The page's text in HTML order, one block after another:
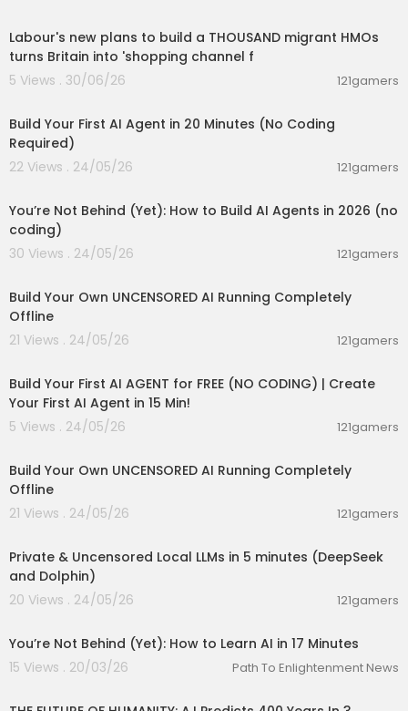
Timestamps:
0:00 Intro
0:14 Set up a site in minutes
0:34 Refine your site’s design using AI prompts
1:38 Undo changes
ing manual tweaks
2:04 Add a new section
2:42 Add pages and navigate between them
Labour's new plans to build a THOUSAND migrant HMOs
turns Britain into 'shopping channel f
5 Views . 30/06/26
121gamers
Build Your First AI Agent in 20 Minutes (No Coding
Required)
22 Views . 24/05/26
121gamers
You’re Not Behind (Yet): How to Build AI Agents in 2026 (no
coding)
30 Views . 24/05/26
121gamers
Build Your Own UNCENSORED AI Running Completely
Offline
21 Views . 24/05/26
121gamers
Build Your First AI AGENT for FREE (NO CODING) | Create
Your First AI Agent in 15 Min!
5 Views . 24/05/26
121gamers
Build Your Own UNCENSORED AI Running Completely
Offline
21 Views . 24/05/26
121gamers
Private & Uncensored Local LLMs in 5 minutes (DeepSeek
and Dolphin)
20 Views . 24/05/26
121gamers
You’re Not Behind (Yet): How to Learn AI in 17 Minutes
15 Views . 20/03/26
Path To Enlightenment News